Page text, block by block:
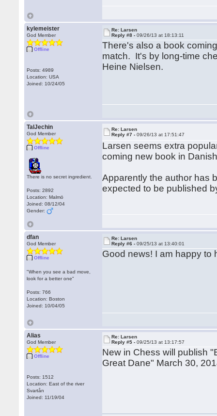
kylemeister
God Member
Offline
Posts: 4989
Location: USA
Joined: 10/24/05
Re: Larsen
Reply #8 -09/26/13 at 18:13:11
There's also a book
match. It's by long-time
Heine Nielsen.
TalJechin
God Member
Offline
There is no secret ingredient.
Posts: 2892
Location: Malmö
Joined: 08/12/04
Gender:
Re: Larsen
Reply #7 -09/26/13 at 17:51:47
Larsen seems extra
coming new book in
Apparently the author has
expected to be published
dfan
God Member
Offline
"When you see a bad move,
look for a better one"
Posts: 766
Location: Boston
Joined: 10/04/05
Re: Larsen
Reply #6 -09/25/13 at 13:40:01
Good news! I am happy to
Alias
God Member
Offline
Posts: 1512
Location: East of the river
Svartån
Joined: 11/19/04
Re: Larsen
Reply #5 -09/25/13 at 13:17:57
New in Chess will publish
Great Dane" March 30,